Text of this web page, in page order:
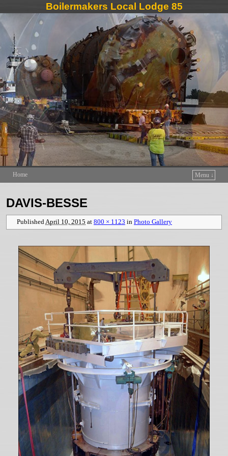
Boilermakers Local Lodge 85
Home
Menu ↓
DAVIS-BESSE
Published April 10, 2015 at 800 × 1123 in Photo Gallery